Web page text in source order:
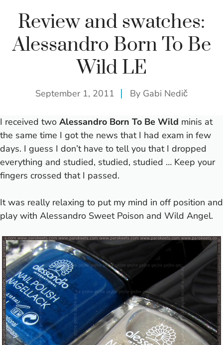
Review and swatches:
Alessandro Born To Be
Wild LE
September 1, 2011 By Gabi Nedič
I received two Alessandro Born To Be Wild minis at
the same time I got the news that I had exam in few
days. I guess I don’t have to tell you that I dropped
everything and studied, studied, studied … Keep your
fingers crossed that I passed.
It was really relaxing to put my mind in off position and
play with Alessandro Sweet Poison and Wild Angel.